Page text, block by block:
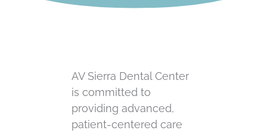
AV Sierra Dental Center
is committed to
providing advanced,
patient-centered care